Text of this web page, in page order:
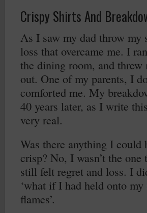
Crispy Shirts And
As I saw my dad throw my
loss that overcame me. I
the dining room, and
out. One of my parents, I
comforted me. My
40 years later, as I write
very real.
Was there anything I could
crisp? No, I wasn’t the
still felt regret and loss. I
‘what if I had held onto
flames’.